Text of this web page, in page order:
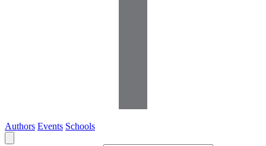
Authors Events Schools